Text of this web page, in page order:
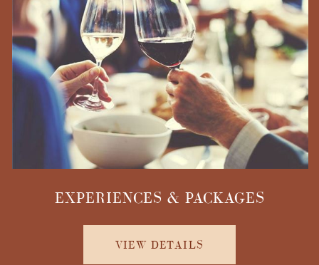
EXPERIENCES & PACKAGES
VIEW DETAILS